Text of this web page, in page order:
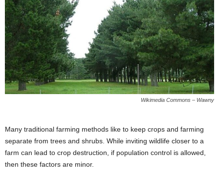
Wikimedia Commons – Wawny
Many traditional farming methods like to keep crops and farming
separate from trees and shrubs. While inviting wildlife closer to a
farm can lead to crop destruction, if population control is allowed,
then these factors are minor.